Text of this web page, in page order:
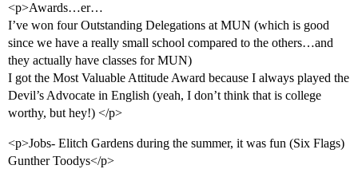
<p>Awards…er…
I’ve won four Outstanding Delegations at MUN (which is good
since we have a really small school compared to the others…and
they actually have classes for MUN)
I got the Most Valuable Attitude Award because I always played the
Devil’s Advocate in English (yeah, I don’t think that is college
worthy, but hey!) </p>
<p>Jobs- Elitch Gardens during the summer, it was fun (Six Flags)
Gunther Toodys</p>